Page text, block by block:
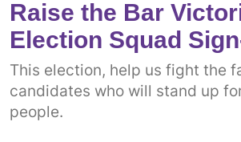
Raise the Bar
Election Squad
This election, help us fight the
candidates who will stand up
people.